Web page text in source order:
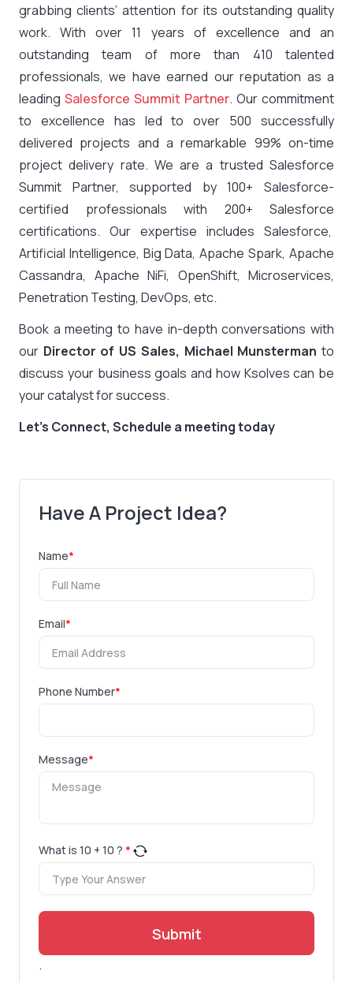
grabbing clients’ attention for its outstanding quality
work. With over 11 years of excellence and an
outstanding team of more than 410 talented
professionals, we have earned our reputation as a
leading Salesforce Summit Partner. Our commitment
to excellence has led to over 500 successfully
delivered projects and a remarkable 99% on-time
project delivery rate. We are a trusted Salesforce
Summit Partner, supported by 100+ Salesforce-
certified professionals with 200+ Salesforce
certifications. Our expertise includes Salesforce,
Artificial Intelligence, Big Data, Apache Spark, Apache
Cassandra, Apache NiFi, OpenShift, Microservices,
Penetration Testing, DevOps, etc.
Book a meeting to have in-depth conversations with
our Director of US Sales, Michael Munsterman to
discuss your business goals and how Ksolves can be
your catalyst for success.
Let’s Connect, Schedule a meeting today
Have A Project Idea?
Name*
Email*
Phone Number*
Message*
What is 10 + 10 ? *
Submit
.